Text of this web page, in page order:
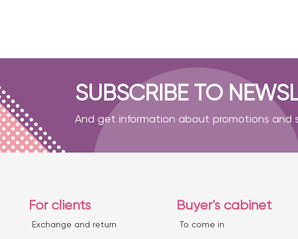
SUBSCRIBE TO
And get information about promotions and
For clients
Exchange and return
Buyer's cabinet
To come in